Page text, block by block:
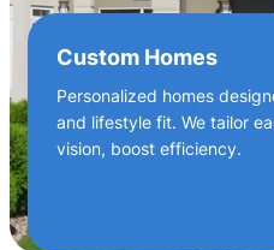
Custom Homes
Personalized homes
and lifestyle fit. We tailor
vision, boost efficiency.